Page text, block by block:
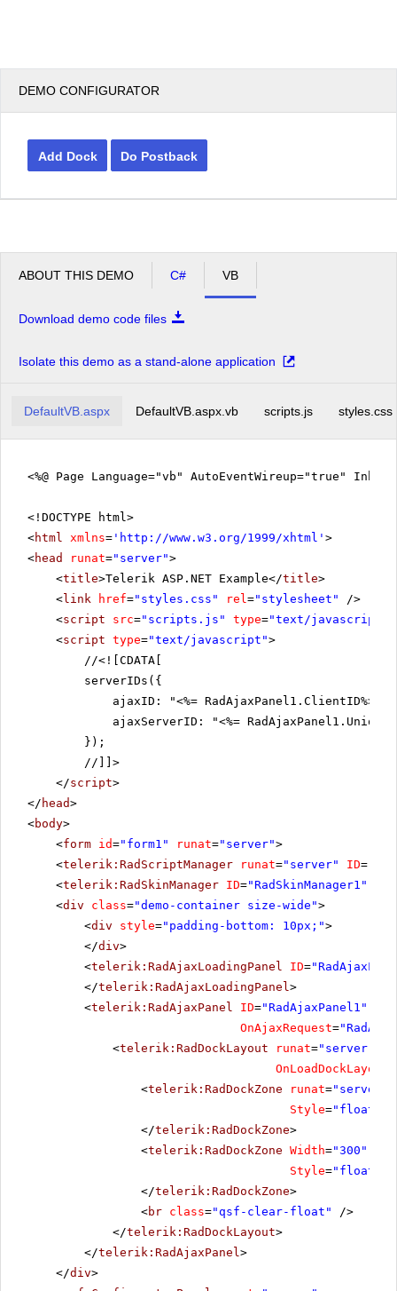
DEMO CONFIGURATOR
Add Dock Do Postback
ABOUT THIS DEMO C# VB
Download demo code files
Isolate this demo as a stand-alone application
DefaultVB.aspx DefaultVB.aspx.vb scripts.js styles.css
<%@ Page Language="vb" AutoEventWireup="true"
<!DOCTYPE html>
<html xmlns= ' http://www.w3.org/1999/xhtml ' >
<head runat="server">
<title>Telerik ASP.NET Example</title>
<link href="styles.css" rel="stylesheet"
/>
<script src="scripts.js" type="text/javascript"
<script type="text/javascript">
//<![CDATA[
serverIDs({
ajaxID: "<%= RadAjaxPanel1.ClientID%>",
ajaxServerID: "<%=
});
//]]>
</script>
</ head>
<body>
<form id="form1" runat="server">
<telerik:RadScriptManager runat="server" ID=
<telerik:RadSkinManager ID="RadSkinManager1"
<div class="demo-container size-wide">
<div style="padding-bottom: 10px;">
</div>
<telerik:RadAjaxLoadingPanel ID=
</telerik:RadAjaxLoadingPanel>
<telerik:RadAjaxPanel ID="RadAjaxPanel1"
OnAjaxRequest=
<telerik:RadDockLayout runat="server"
OnLoadDockLayout
<telerik:RadDockZone runat="server"
Style="float:
</telerik:RadDockZone>
<telerik:RadDockZone Width="300"
Style="float:
</telerik:RadDockZone>
<br class="qsf-clear-float"
/>
</telerik:RadDockLayout>
</telerik:RadAjaxPanel>
</div>